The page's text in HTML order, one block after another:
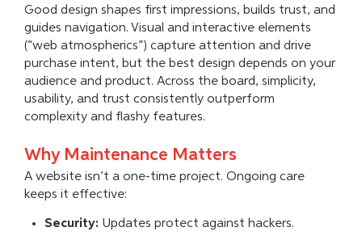
Good design shapes first impressions, builds trust, and
guides navigation. Visual and interactive elements
(“web atmospherics”) capture attention and drive
purchase intent, but the best design depends on your
audience and product. Across the board, simplicity,
usability, and trust consistently outperform
complexity and flashy features.
Why Maintenance Matters
A website isn’t a one-time project. Ongoing care
keeps it effective:
Security: Updates protect against hackers.